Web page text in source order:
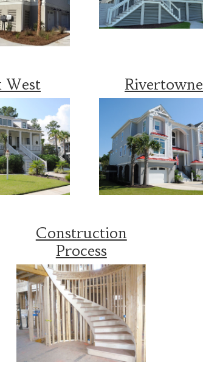
West Rivertowne
Construction
Process